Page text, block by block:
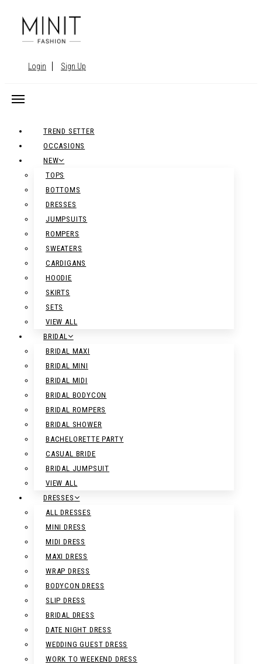
Login Sign Up
TREND SETTER
OCCASIONS
NEW
TOPS
BOTTOMS
DRESSES
JUMPSUITS
ROMPERS
SWEATERS
CARDIGANS
HOODIE
SKIRTS
SETS
VIEW ALL
BRIDAL
BRIDAL MAXI
BRIDAL MINI
BRIDAL MIDI
BRIDAL BODYCON
BRIDAL ROMPERS
BRIDAL SHOWER
BACHELORETTE PARTY
CASUAL BRIDE
BRIDAL JUMPSUIT
VIEW ALL
DRESSES
ALL DRESSES
MINI DRESS
MIDI DRESS
MAXI DRESS
WRAP DRESS
BODYCON DRESS
SLIP DRESS
BRIDAL DRESS
DATE NIGHT DRESS
WEDDING GUEST DRESS
WORK TO WEEKEND DRESS